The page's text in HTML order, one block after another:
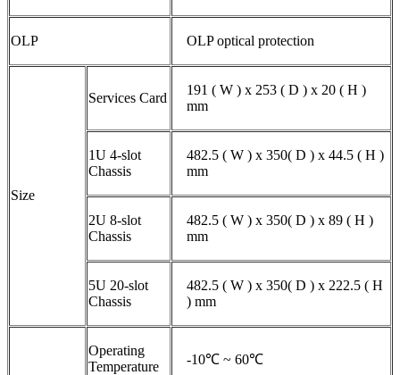
OLP OLP optical protection
Size
Services Card
191 ( W ) x 253 ( D ) x 20 ( H )
mm
1U 4-slot
Chassis
482.5 ( W ) x 350( D ) x 44.5 ( H )
mm
2U 8-slot
Chassis
482.5 ( W ) x 350( D ) x 89 ( H )
mm
5U 20-slot
Chassis
482.5 ( W ) x 350( D ) x 222.5 ( H
) mm
Operating
Temperature
-10℃ ~ 60℃